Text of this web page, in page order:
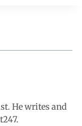
He writes and